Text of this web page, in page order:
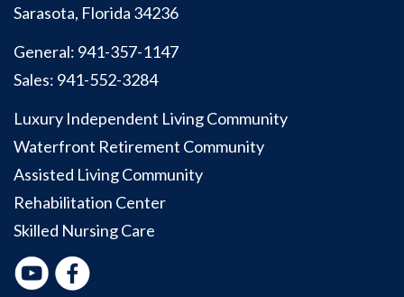
Sarasota, Florida 34236
General: 941-357-1147
Sales: 941-552-3284
Luxury Independent Living Community
Waterfront Retirement Community
Assisted Living Community
Rehabilitation Center
Skilled Nursing Care